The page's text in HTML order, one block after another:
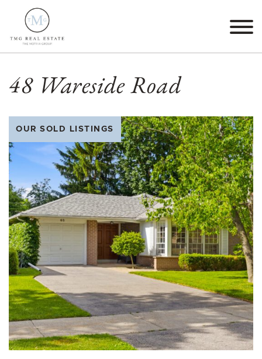
Skip to content
TMG Real Estate The
48 Wareside Road
OUR SOLD LISTINGS